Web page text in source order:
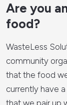
Are you
food?
WasteLess
community
that the food
currently have